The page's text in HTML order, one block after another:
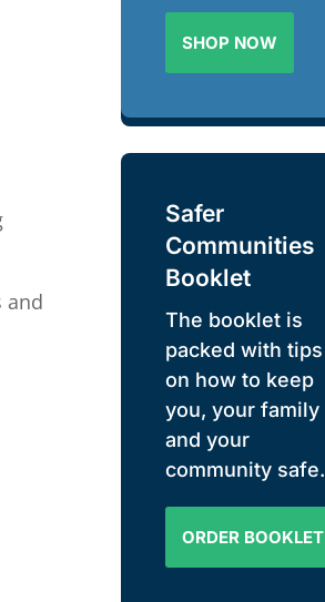
and
SHOP NOW
Safer
Communities
Booklet
The booklet is
packed with tips
on how to keep
you, your family
and your
community safe.
ORDER BOOKLET